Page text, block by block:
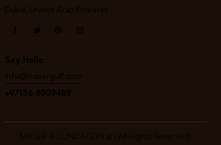
Dubai, United Arab Emirates
Say Hello
info@masergulf.com
+97156 8909489
MASER FOUNDATION © | All Rights Reserved.